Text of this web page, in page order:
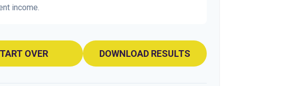
income.
OVER DOWNLOAD RESULTS